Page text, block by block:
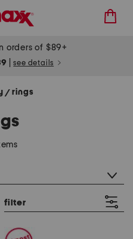
orders of $89+
see details
/ rings
filter